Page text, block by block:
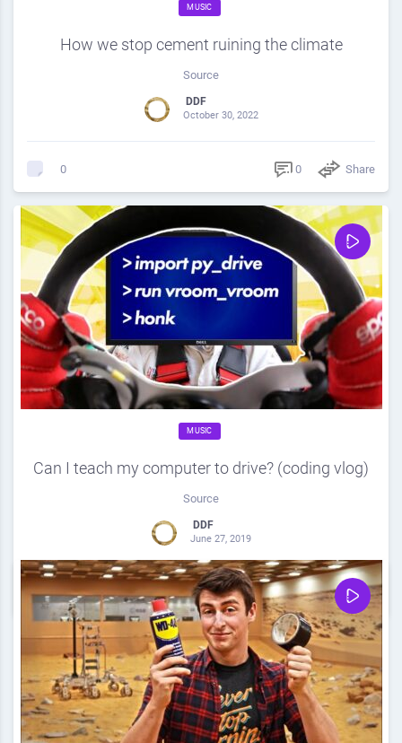
MUSIC
How we stop cement ruining the climate
Source
DDF
October 30, 2022
0 0 Share
MUSIC
Can I teach my computer to drive? (coding vlog)
Source
DDF
June 27, 2019
0 0 Share